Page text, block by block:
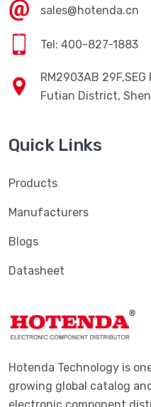
sales@hotenda.cn
Tel: 400-827-1883
RM2903AB
Futian District,
Quick Links
Products
Manufacturers
Blogs
Datasheet
Hotenda Technology is
growing global catalog